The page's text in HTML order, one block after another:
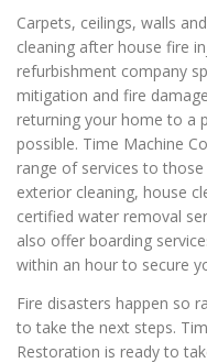
Carpets, ceilings, walls
cleaning after house fire
refurbishment company
mitigation and fire
returning your home to a
possible. Time Machine
range of services to
exterior cleaning, house
certified water removal
also offer boarding
within an hour to secure
Fire disasters happen so
to take the next steps.
Restoration is ready to